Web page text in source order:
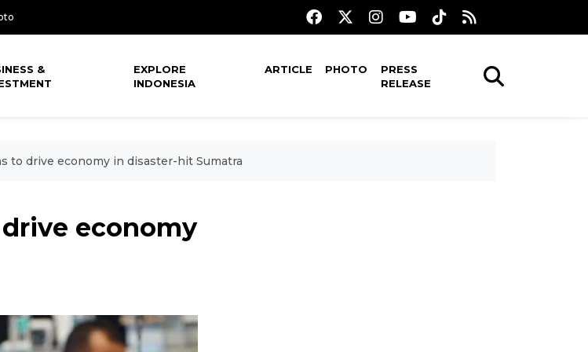
&
EXPLORE
INDONESIA
ARTICLE PHOTO
PRESS
RELEASE
to drive economy in disaster-hit Sumatra
economy